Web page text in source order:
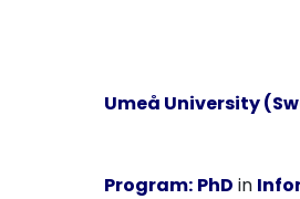
Umeå University
Program: PhD in